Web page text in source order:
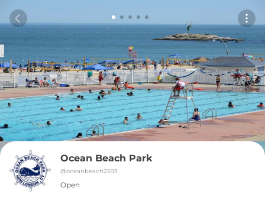
Ocean Beach Park
@oceanbeach2593
Open